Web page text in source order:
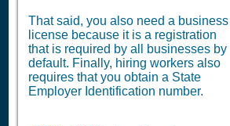
That said, you also need a business
license because it is a registration
that is required by all businesses by
default. Finally, hiring workers also
requires that you obtain a State
Employer Identification number.